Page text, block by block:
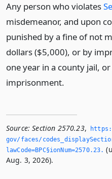
Any person who violates
misdemeanor, and upon
punished by a fine of not
dollars ($5,000), or by
one year in a county jail,
imprisonment.
Source: Section 2570.23,
gov/faces/
lawCode=BPC§ionNum=2570.­23.­
Aug. 3, 2026).